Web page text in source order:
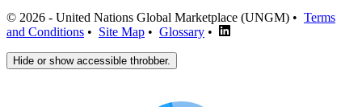
© 2026 - United Nations Global Marketplace (UNGM) • Terms
and Conditions • Site Map • Glossary •
Hide or show accessible throbber.